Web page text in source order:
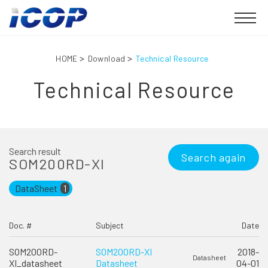
HOME Download Technical Resource
Technical Resource
Search result
SOM200RD-XI Search again
DataSheet 1
Doc. # Subject Date
SOM200RD-
XI_datasheet
SOM200RD-XI
Datasheet
Datasheet
2018-
04-01